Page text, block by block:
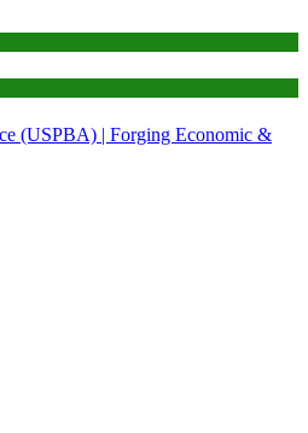
(USPBA) | Forging Economic &